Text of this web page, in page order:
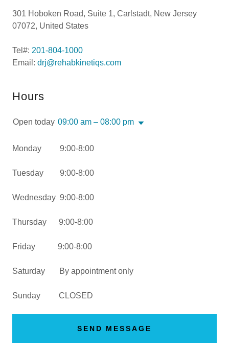
301 Hoboken Road, Suite 1, Carlstadt, New Jersey
07072, United States
Tel#: 201-804-1000
Email: drj@rehabkinetiqs.com
Hours
Open today 09:00 am – 08:00 pm
Monday 9:00-8:00
Tuesday 9:00-8:00
Wednesday 9:00-8:00
Thursday 9:00-8:00
Friday 9:00-8:00
Saturday By appointment only
Sunday CLOSED
SEND MESSAGE